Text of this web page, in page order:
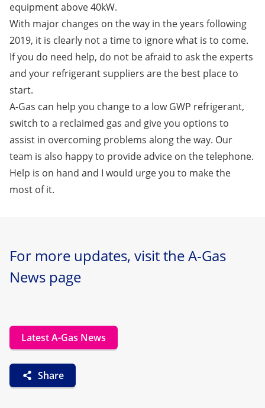
equipment above 40kW.
With major changes on the way in the years following
2019, it is clearly not a time to ignore what is to come.
If you do need help, do not be afraid to ask the experts
and your refrigerant suppliers are the best place to
start.
A-Gas can help you change to a low GWP refrigerant,
switch to a reclaimed gas and give you options to
assist in overcoming problems along the way. Our
team is also happy to provide advice on the telephone.
Help is on hand and I would urge you to make the
most of it.
For more updates, visit the A-Gas
News page
Latest A-Gas News
Share